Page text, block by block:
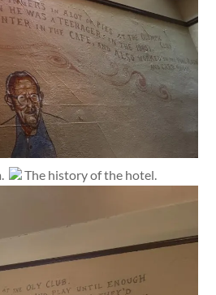
The history of the hotel.